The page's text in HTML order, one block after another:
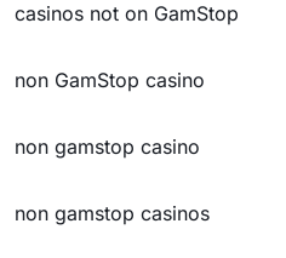
casinos not on GamStop
non GamStop casino
non gamstop casino
non gamstop casinos